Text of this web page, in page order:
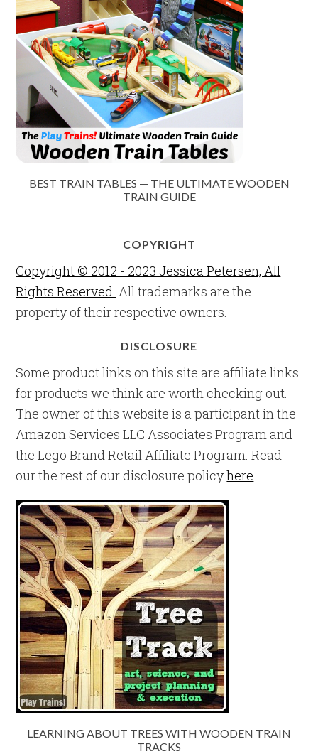
BEST TRAIN TABLES — THE ULTIMATE WOODEN
TRAIN GUIDE
COPYRIGHT
Copyright © 2012 - 2023 Jessica Petersen, All
Rights Reserved. All trademarks are the
property of their respective owners.
DISCLOSURE
Some product links on this site are affiliate links
for products we think are worth checking out.
The owner of this website is a participant in the
Amazon Services LLC Associates Program and
the Lego Brand Retail Affiliate Program. Read
our the rest of our disclosure policyhere.
LEARNING ABOUT TREES WITH WOODEN TRAIN
TRACKS